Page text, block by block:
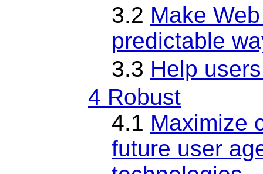
3.2 Make
predictable
3.3 Help
4 Robust
4.1 Maximize
future user